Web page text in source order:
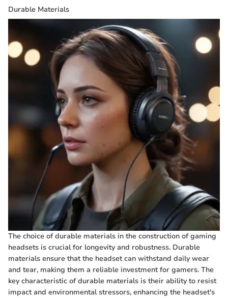
Durable Materials
The choice of durable materials in the construction of gaming
headsets is crucial for longevity and robustness. Durable
materials ensure that the headset can withstand daily wear
and tear, making them a reliable investment for gamers. The
key characteristic of durable materials is their ability to resist
impact and environmental stressors, enhancing the headset's